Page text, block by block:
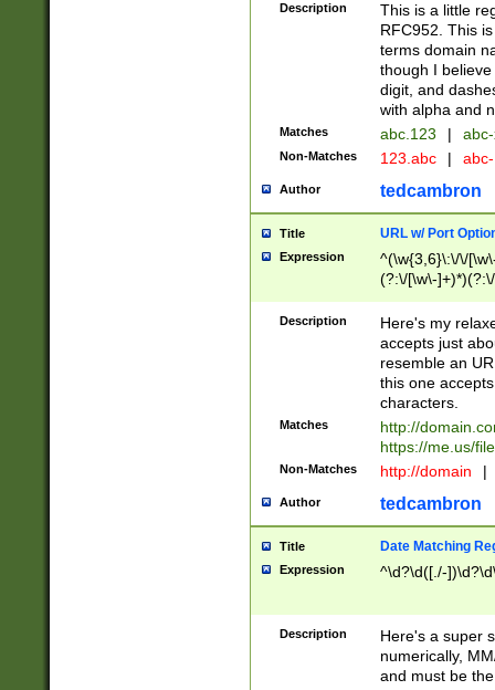
Description
This is a little
RFC952. This
terms domain
though I
digit, and
with alpha and
Matches abc.123 |
Non-Matches 123.abc |
Author tedcambron
Title URL w/ Port
Expression
^(\w{3,6}\:\/\/
(?:\/[\w\-
[\w]+\=[\w\-]+)*)$
Description
Here's my
accepts just
resemble an
this one
characters.
Matches
http://
https://me.us/
Non-Matches http://domain |
Author tedcambron
Title Date Matching
Expression ^\d?\d([./-
Description
Here's a super
numerically,
and must be